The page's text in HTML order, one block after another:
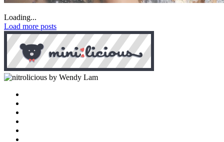
Loading...
Load more posts
by Wendy Lam